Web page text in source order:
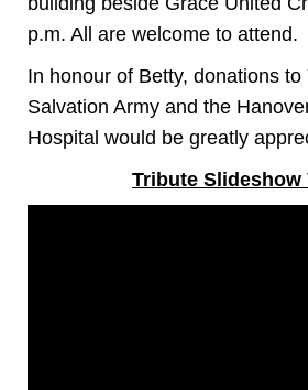
p.m. All are welcome to attend.
In honour of Betty, donations to
Salvation Army and the
Hospital would be greatly
Tribute Slideshow